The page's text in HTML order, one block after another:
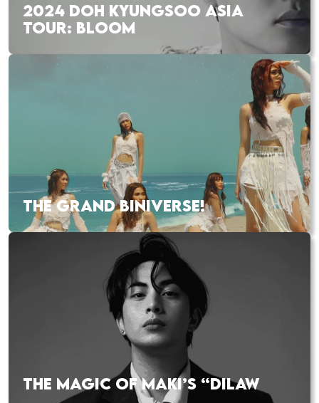
2024 DOH KYUNGSOO ASIA
TOUR: BLOOM
THE GRAND BINIVERSE!
THE MAGIC OF MAKI’S “DILAW